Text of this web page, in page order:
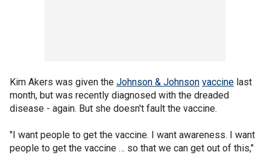
Kim Akers was given the Johnson & Johnson vaccine last
month, but was recently diagnosed with the dreaded
disease - again. But she doesn't fault the vaccine.
"I want people to get the vaccine. I want awareness. I want
people to get the vaccine … so that we can get out of this,"